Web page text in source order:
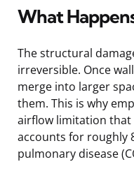
What
The structural
irreversible. Once
merge into larger
them. This is why
airflow limitation that
accounts for roughly
pulmonary disease